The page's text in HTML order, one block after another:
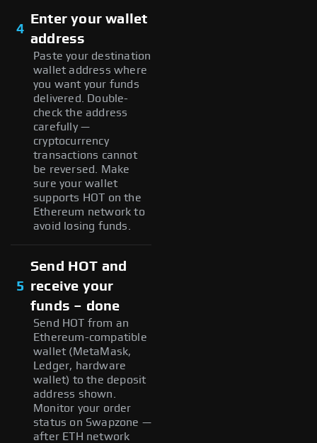
4
Enter your wallet
address
Paste your destination
wallet address where
you want your funds
delivered. Double-
check the address
carefully —
cryptocurrency
transactions cannot
be reversed. Make
sure your wallet
supports HOT on the
Ethereum network to
avoid losing funds.
5
Send HOT and
receive your
funds – done
Send HOT from an
Ethereum-compatible
wallet (MetaMask,
Ledger, hardware
wallet) to the deposit
address shown.
Monitor your order
status on Swapzone —
after ETH network